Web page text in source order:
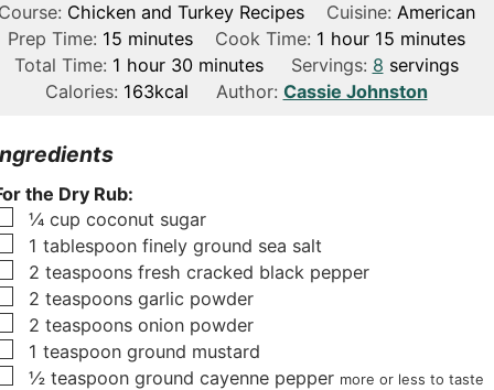
Chicken and Turkey Recipes Cuisine: American
Prep Time: 15 m
n
s
minutes Cook Time: 1 h
o
u
hour 15m
i
n
minutes
Total Time: 1 h
o
hour 30m
s
minutes Servings: 8 servings
Calories: 163kcal Author: Cassie Johnston
the Dry Rub:
▢
¼ cup coconut sugar
▢
1 tablespoon finely ground sea salt
▢
2 teaspoons fresh cracked black pepper
▢
2 teaspoons garlic powder
▢
2 teaspoons onion powder
▢
1 teaspoon ground mustard
▢
½ teaspoon ground cayenne pepper more or less to taste